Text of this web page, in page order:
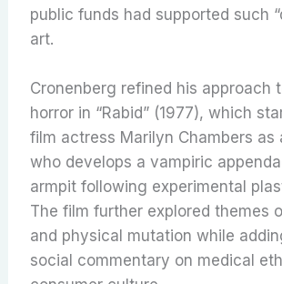
public funds had supported such
art.
Cronenberg refined his approach
horror in “Rabid” (1977), which
film actress Marilyn Chambers as
who develops a vampiric
armpit following experimental
The film further explored themes
and physical mutation while
social commentary on medical